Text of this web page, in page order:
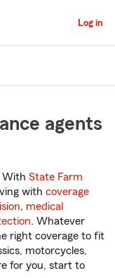
Log in
agents
With State Farm
with coverage
, medical
. Whatever
right coverage to fit
motorcycles,
for you, start to